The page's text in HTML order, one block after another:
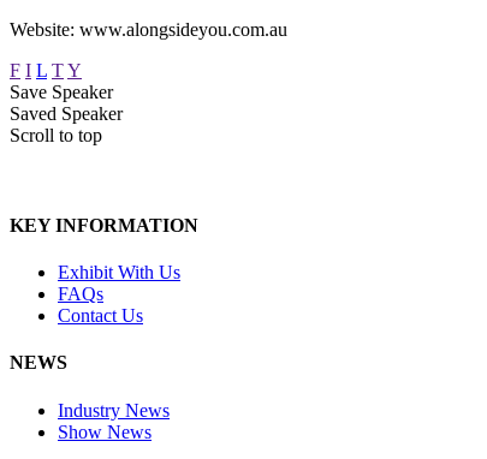
Website: www.alongsideyou.com.au
F I L TY
Save Speaker
Saved Speaker
Scroll to top
KEY INFORMATION
Exhibit With Us
FAQs
Contact Us
NEWS
Industry News
Show News